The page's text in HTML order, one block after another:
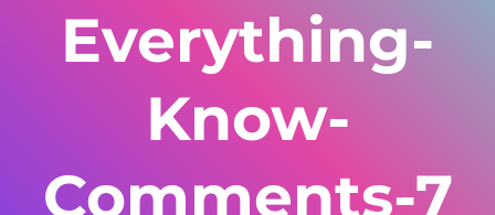
Everything-
Know-
Comments-7